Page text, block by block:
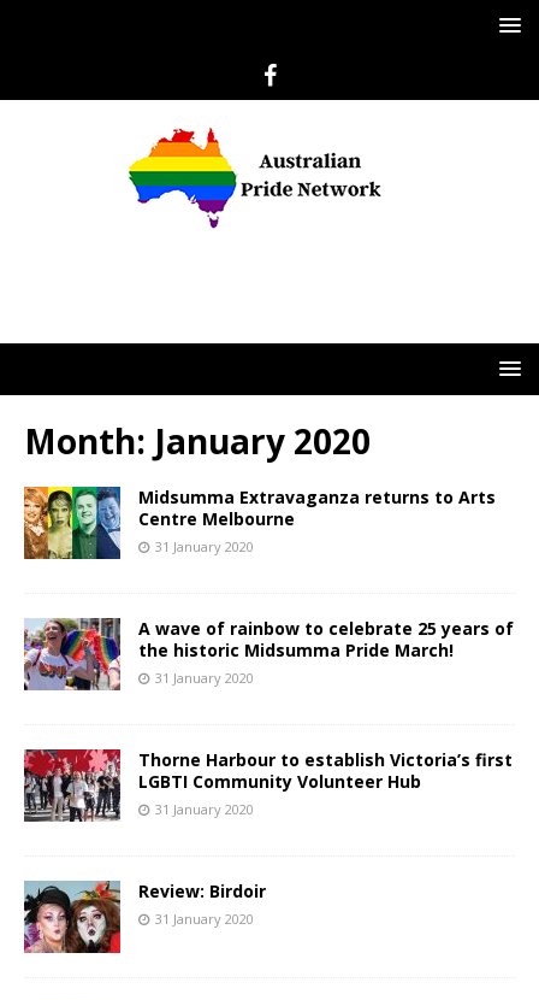
Month: January 2020
Midsumma Extravaganza returns to Arts
Centre Melbourne
31 January 2020
A wave of rainbow to celebrate 25 years of
the historic Midsumma Pride March!
31 January 2020
Thorne Harbour to establish Victoria’s first
LGBTI Community Volunteer Hub
31 January 2020
Review: Birdoir
31 January 2020